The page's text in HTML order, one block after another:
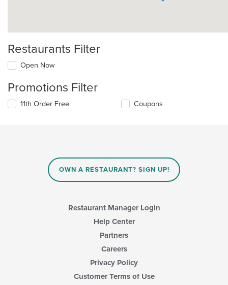
Restaurants Filter
Open Now
Promotions Filter
11th Order Free Coupons
OWN A RESTAURANT? SIGN UP!
Restaurant Manager Login
Help Center
Partners
Careers
Privacy Policy
Customer Terms of Use